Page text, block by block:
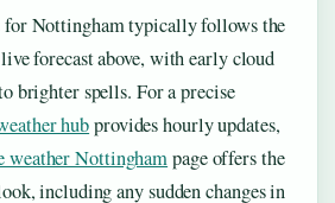
for Nottingham typically follows the
forecast above, with early cloud
brighter spells. For a precise
hubprovides hourly updates,
Nottinghampage offers the
including any sudden changes in